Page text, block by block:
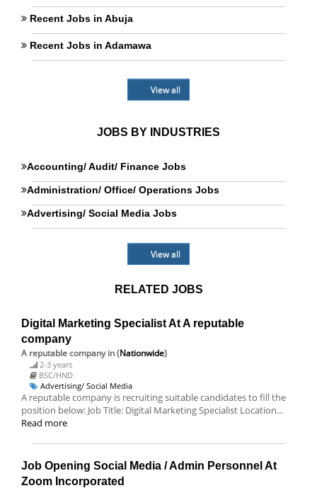
Recent Jobs in Abuja
Recent Jobs in Adamawa
View all
JOBS BY INDUSTRIES
Accounting/ Audit/ Finance Jobs
Administration/ Office/ Operations Jobs
Advertising/ Social Media Jobs
View all
RELATED JOBS
Digital Marketing Specialist At A reputable
company
A reputable companyin (Nationwide)
2-3 years
BSC/HND
Advertising/ Social Media
A reputable company is recruiting suitable candidates to fill the
position below: Job Title: Digital Marketing Specialist Location...
Read more
Job Opening Social Media / Admin Personnel At
Zoom Incorporated